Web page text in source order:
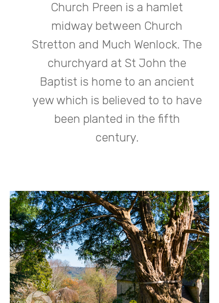
Church Preen is a hamlet
midway between Church
Stretton and Much Wenlock. The
churchyard at St John the
Baptist is home to an ancient
yew which is believed to to have
been planted in the fifth
century.